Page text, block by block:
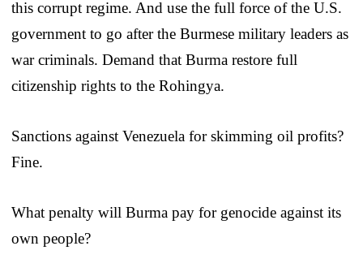
this corrupt regime. And use the full force of the U.S.
government to go after the Burmese military leaders as
war criminals. Demand that Burma restore full
citizenship rights to the Rohingya.
Sanctions against Venezuela for skimming oil profits?
Fine.
What penalty will Burma pay for genocide against its
own people?